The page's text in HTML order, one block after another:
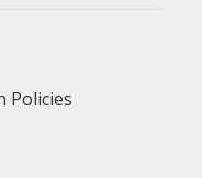
Policies